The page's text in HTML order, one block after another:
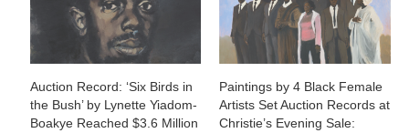
Auction Record: ‘Six Birds in
the Bush’ by Lynette Yiadom-
Boakye Reached $3.6 Million
Paintings by 4 Black Female
Artists Set Auction Records at
Christie’s Evening Sale: